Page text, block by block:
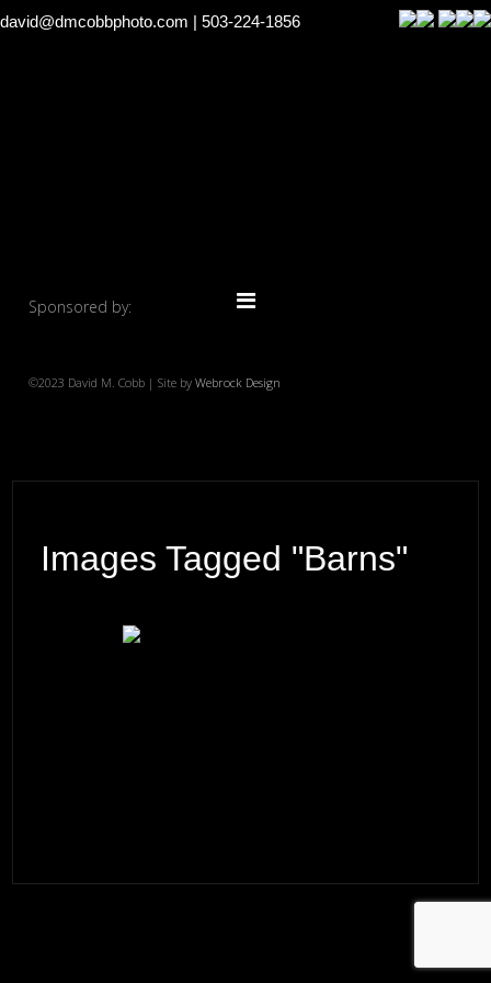
david@dmcobbphoto.com | 503-224-1856
Sponsored by:
©2023 David M. Cobb | Site byWebrock Design
Images Tagged "barns"